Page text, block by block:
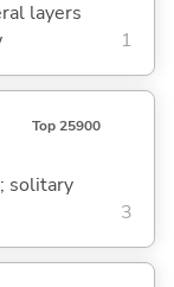
layers
1
Top 25900
solitary
3